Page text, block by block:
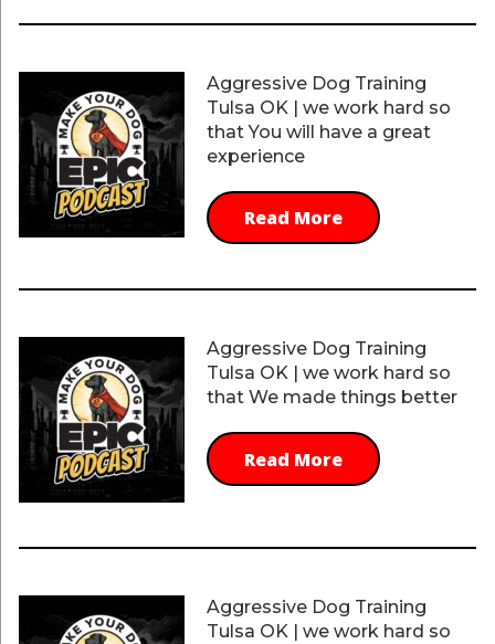
Aggressive Dog Training
Tulsa OK | we work hard so
that You will have a great
experience
Read More
Aggressive Dog Training
Tulsa OK | we work hard so
that We made things better
Read More
Aggressive Dog Training
Tulsa OK | we work hard so